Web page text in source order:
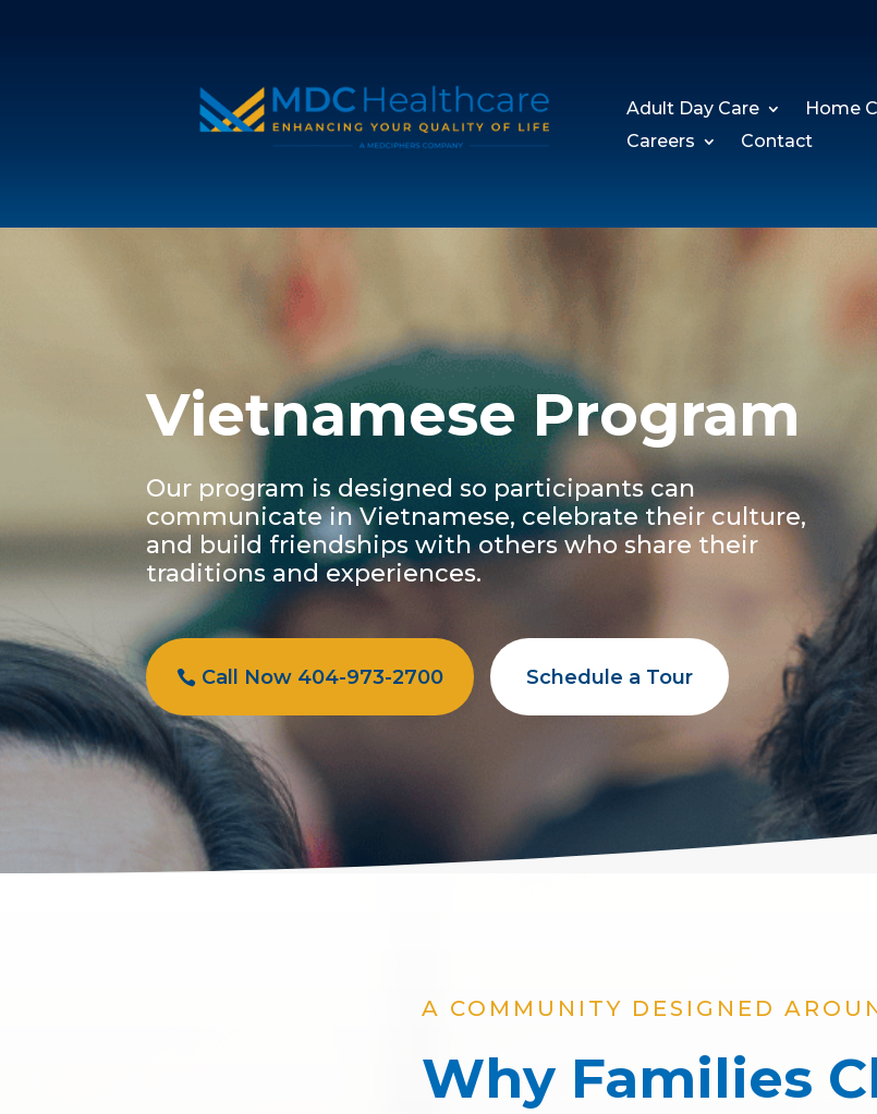
Adult Day Care Home
Careers
Contact
Vietnamese Program
Our program is designed so participants can
communicate in Vietnamese, celebrate their culture,
and build friendships with others who share their
traditions and experiences.
Call Now 404-973-2700 Schedule a Tour
A COMMUNITY DESIGNED
Why Families